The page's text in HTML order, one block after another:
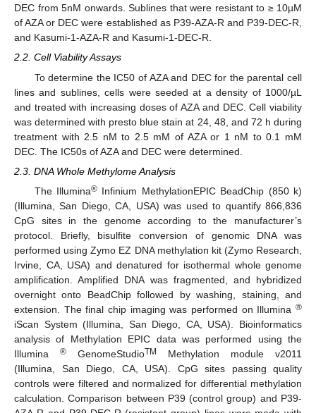
DEC from 5nM onwards. Sublines that were resistant to ≥ 10µM
of AZA or DEC were established as P39-AZA-R and P39-DEC-R,
and Kasumi-1-AZA-R and Kasumi-1-DEC-R.
2.2. Cell Viability Assays
To determine the IC50 of AZA and DEC for the parental cell
lines and sublines, cells were seeded at a density of 1000/µL
and treated with increasing doses of AZA and DEC. Cell viability
was determined with presto blue stain at 24, 48, and 72 h during
treatment with 2.5 nM to 2.5 mM of AZA or 1 nM to 0.1 mM
DEC. The IC50s of AZA and DEC were determined.
2.3. DNA Whole Methylome Analysis
The Illumina® Infinium MethylationEPIC BeadChip (850 k)
(Illumina, San Diego, CA, USA) was used to quantify 866,836
CpG sites in the genome according to the manufacturer’s
protocol. Briefly, bisulfite conversion of genomic DNA was
performed using Zymo EZ DNA methylation kit (Zymo Research,
Irvine, CA, USA) and denatured for isothermal whole genome
amplification. Amplified DNA was fragmented, and hybridized
overnight onto BeadChip followed by washing, staining, and
extension. The final chip imaging was performed on Illumina ®
iScan System (Illumina, San Diego, CA, USA). Bioinformatics
analysis of Methylation EPIC data was performed using the
Illumina ® GenomeStudioTM
Methylation module v2011
(Illumina, San Diego, CA, USA). CpG sites passing quality
controls were filtered and normalized for differential methylation
calculation. Comparison between P39 (control group) and P39-